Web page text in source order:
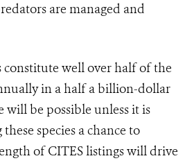
are managed and
constitute well over half of the
in a half a billion-dollar
will be possible unless it is
species a chance to
of CITES listings will drive